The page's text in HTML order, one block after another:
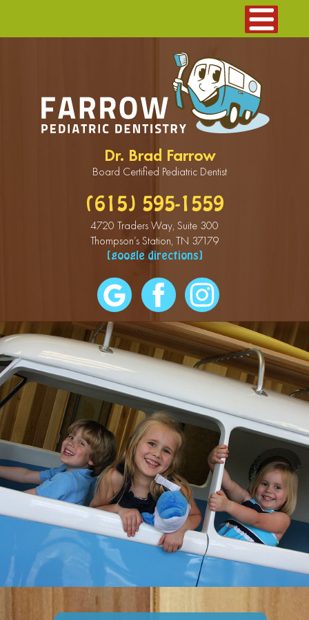
(615) 595-1559
4720 Traders Way, Suite 300
Thompson’s Station, TN 37179
[google directions]
Dr. Brad Farrow
Board Certified Pediatric Dentist